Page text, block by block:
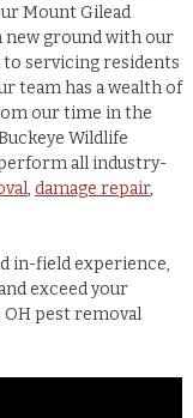
Mount Gilead
new ground with our
servicing residents
team has a wealth of
our time in the
Wildlife
all industry-
, damage repair,
in-field experience,
exceed your
pest removal